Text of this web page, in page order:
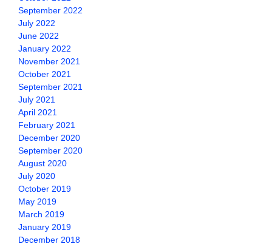
September 2022
July 2022
June 2022
January 2022
November 2021
October 2021
September 2021
July 2021
April 2021
February 2021
December 2020
September 2020
August 2020
July 2020
October 2019
May 2019
March 2019
January 2019
December 2018